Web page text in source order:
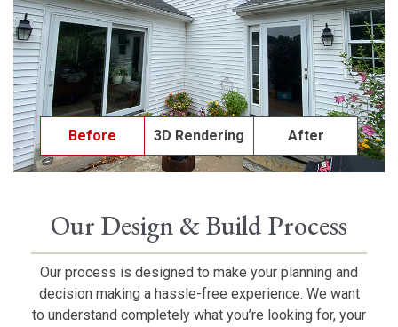
Before 3D Rendering After
Our Design & Build Process
Our process is designed to make your planning and
decision making a hassle-free experience. We want
to understand completely what you’re looking for, your